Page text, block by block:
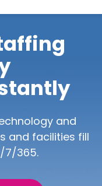
and
and facilities fill
7/365.